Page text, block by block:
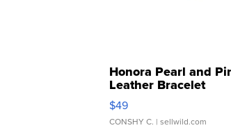
Honora Pearl and
Leather Bracelet
Adjustable Buckle
$49
CONSHY C. | sellwild.com